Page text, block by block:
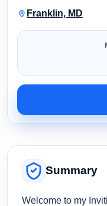
Franklin, MD
Summary
Welcome to my